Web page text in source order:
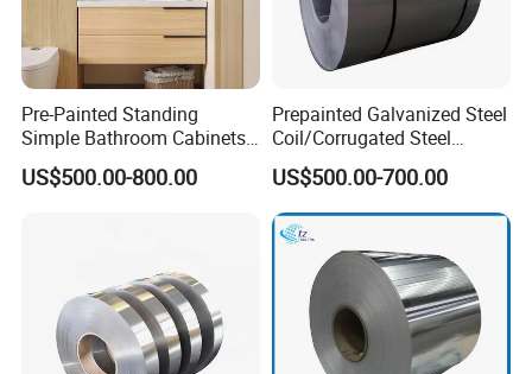
Pre-Painted Standing
Simple Bathroom Cabinets
Galvanized Coil 1.0mm
PVDF Coated for Roofing CE
US$500.00-800.00
Prepainted Galvanized Steel
Coil/Corrugated Steel
Sheets/Galvanized
Coil/Building Material
Metal/Steel Sheet/Roofing
Sheet/Steel/Steel
Coil/PPGI/PPGL/Gi
US$500.00-700.00